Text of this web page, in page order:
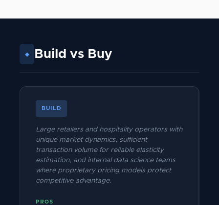
◆ Build vs Buy
BUILD
Large retailers and hospitality operators with
unique market dynamics, sufficient
transaction volume for reliable elasticity
estimation, and internal data science teams
where proprietary pricing models protect
competitive advantage.
PROS